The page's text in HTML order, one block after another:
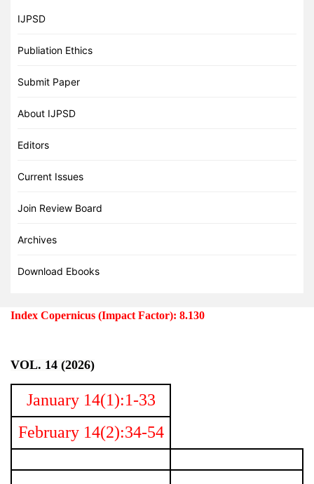
IJPSD
Publiation Ethics
Submit Paper
About IJPSD
Editors
Current Issues
Join Review Board
Archives
Download Ebooks
Index Copernicus (Impact Factor): 8.130
VOL. 14 (2026)
January 14(1):1-33
February 14(2):34-54